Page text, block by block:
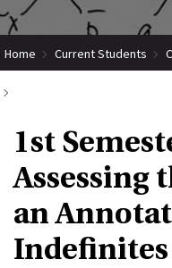
Home Current Students
1st Semester 2010/11:
1st
Assessing
an
Indefinites